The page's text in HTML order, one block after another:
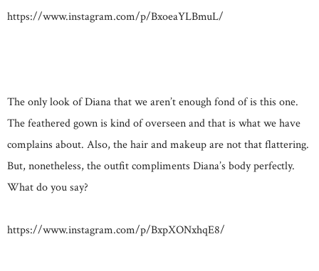
https://www.instagram.com/p/BxoeaYLBmuL/
The only look of Diana that we aren’t enough fond of is this one.
The feathered gown is kind of overseen and that is what we have
complains about. Also, the hair and makeup are not that flattering.
But, nonetheless, the outfit compliments Diana’s body perfectly.
What do you say?
https://www.instagram.com/p/BxpXONxhqE8/